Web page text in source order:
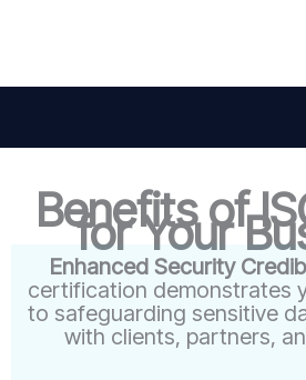
Benefits of
for Your
Enhanced Security
certification demonstrates
to safeguarding sensitive
with clients, partners,